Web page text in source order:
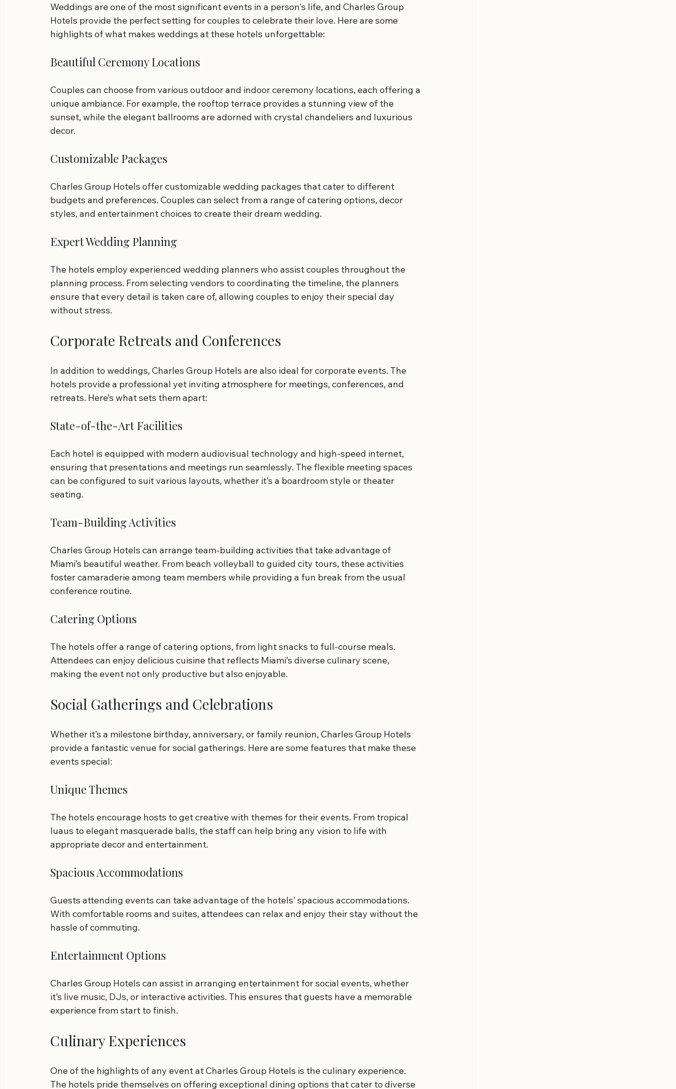
Weddings are one of the most significant events in a person's life, and Charles Group
Hotels provide the perfect setting for couples to celebrate their love. Here are some
highlights of what makes weddings at these hotels unforgettable:
Beautiful Ceremony Locations
Couples can choose from various outdoor and indoor ceremony locations, each offering a
unique ambiance. For example, the rooftop terrace provides a stunning view of the
sunset, while the elegant ballrooms are adorned with crystal chandeliers and luxurious
decor.
Customizable Packages
Charles Group Hotels offer customizable wedding packages that cater to different
budgets and preferences. Couples can select from a range of catering options, decor
styles, and entertainment choices to create their dream wedding.
Expert Wedding Planning
The hotels employ experienced wedding planners who assist couples throughout the
planning process. From selecting vendors to coordinating the timeline, the planners
ensure that every detail is taken care of, allowing couples to enjoy their special day
without stress.
Corporate Retreats and Conferences
In addition to weddings, Charles Group Hotels are also ideal for corporate events. The
hotels provide a professional yet inviting atmosphere for meetings, conferences, and
retreats. Here’s what sets them apart:
State-of-the-Art Facilities
Each hotel is equipped with modern audiovisual technology and high-speed internet,
ensuring that presentations and meetings run seamlessly. The flexible meeting spaces
can be configured to suit various layouts, whether it’s a boardroom style or theater
seating.
Team-Building Activities
Charles Group Hotels can arrange team-building activities that take advantage of
Miami’s beautiful weather. From beach volleyball to guided city tours, these activities
foster camaraderie among team members while providing a fun break from the usual
conference routine.
Catering Options
The hotels offer a range of catering options, from light snacks to full-course meals.
Attendees can enjoy delicious cuisine that reflects Miami’s diverse culinary scene,
making the event not only productive but also enjoyable.
Social Gatherings and Celebrations
Whether it’s a milestone birthday, anniversary, or family reunion, Charles Group Hotels
provide a fantastic venue for social gatherings. Here are some features that make these
events special:
Unique Themes
The hotels encourage hosts to get creative with themes for their events. From tropical
luaus to elegant masquerade balls, the staff can help bring any vision to life with
appropriate decor and entertainment.
Spacious Accommodations
Guests attending events can take advantage of the hotels’ spacious accommodations.
With comfortable rooms and suites, attendees can relax and enjoy their stay without the
hassle of commuting.
Entertainment Options
Charles Group Hotels can assist in arranging entertainment for social events, whether
it’s live music, DJs, or interactive activities. This ensures that guests have a memorable
experience from start to finish.
Culinary Experiences
One of the highlights of any event at Charles Group Hotels is the culinary experience.
The hotels pride themselves on offering exceptional dining options that cater to diverse